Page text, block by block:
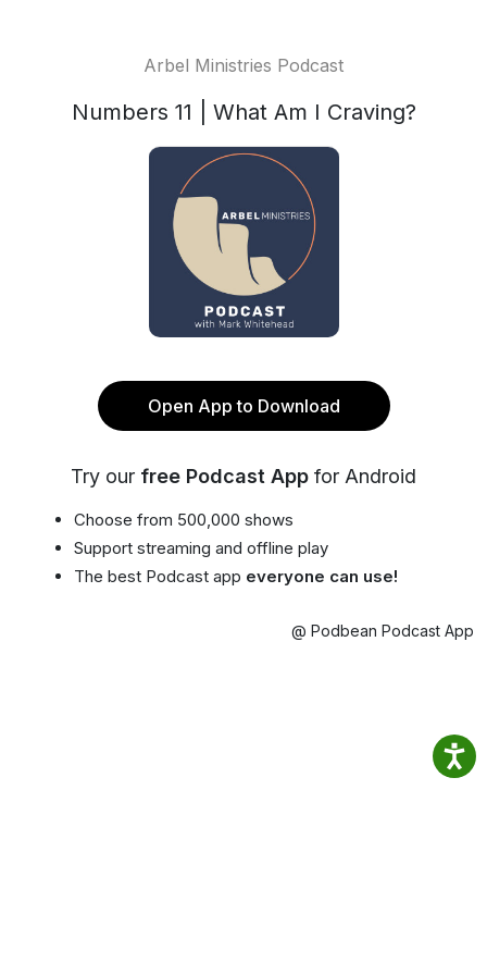
Arbel Ministries Podcast
Numbers 11 | What Am I Craving?
Open App to Download
Try our free Podcast App for Android
Choose from 500,000 shows
Support streaming and offline play
The best Podcast app everyone can use!
@ Podbean Podcast App